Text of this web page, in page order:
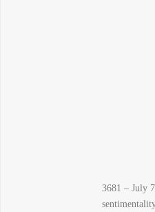
3681 – July